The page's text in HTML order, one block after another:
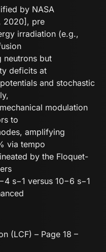
by NASA
2020], pre
irradiation (e.g.,
neutrons but
deficits at
and stochastic
modulation
to
amplifying
via tempo
by the Floquet-
s−1 versus 10−6 s−1
(LCF) – Page 18 –